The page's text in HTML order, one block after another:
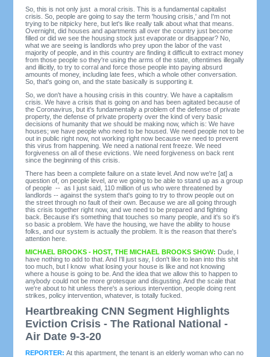
So, this is not only just a moral crisis. This is a fundamental capitalist
crisis. So, people are going to say the term 'housing crisis,' and I'm not
trying to be nitpicky here, but let's like really talk about what that means.
Overnight, did houses and apartments all over the country just become
filled or did we see the housing stock just evaporate or disappear? No,
what we are seeing is landlords who prey upon the labor of the vast
majority of people, and in this country are finding it difficult to extract money
from those people so they're using the arms of the state, oftentimes illegally
and illicitly, to try to corral and force those people into paying absurd
amounts of money, including late fees, which a whole other conversation.
So, that's going on, and the state basically is supporting it.
So, we don't have a housing crisis in this country. We have a capitalism
crisis. We have a crisis that is going on and has been agitated because of
the Coronavirus, but it's fundamentally a problem of the defense of private
property, the defense of private property over the kind of very basic
decisions of humanity that we should be making now, which is: We have
houses; we have people who need to be housed. We need people not to be
out in public right now, not working right now because we need to prevent
this virus from happening. We need a national rent freeze. We need
forgiveness on all of these evictions. We need forgiveness on back rent
since the beginning of this crisis.
There has been a complete failure on a state level. And now we're [at] a
question of, on people level, are we going to be able to stand up as a group
of people -- as I just said, 110 million of us who were threatened by
landlords -- against the system that's going to try to throw people out on
the street through no fault of their own. Because we are all going through
this crisis together right now, and we need to be prepared and fighting
back. Because it's something that touches so many people, and it's so it's
so basic a problem. We have the housing, we have the ability to house
folks, and our system is actually the problem. It is the reason that there's
attention here.
MICHAEL BROOKS - HOST, THE MICHAEL BROOKS SHOW: Dude, I
have nothing to add to that. And I'll just say, I don't like to lean into this shit
too much, but I know what losing your house is like and not knowing
where a house is going to be. And the idea that we allow this to happen to
anybody could not be more grotesque and disgusting. And the scale that
we're about to hit unless there's a serious intervention, people doing rent
strikes, policy intervention, whatever, is totally fucked.
Heartbreaking CNN Segment Highlights
Eviction Crisis - The Rational National -
Air Date 9-3-20
REPORTER:At this apartment, the tenant is an elderly woman who can no